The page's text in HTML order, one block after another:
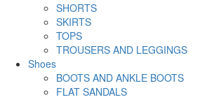
SHORTS
SKIRTS
TOPS
TROUSERS AND LEGGINGS
Shoes
BOOTS AND ANKLE BOOTS
FLAT SANDALS